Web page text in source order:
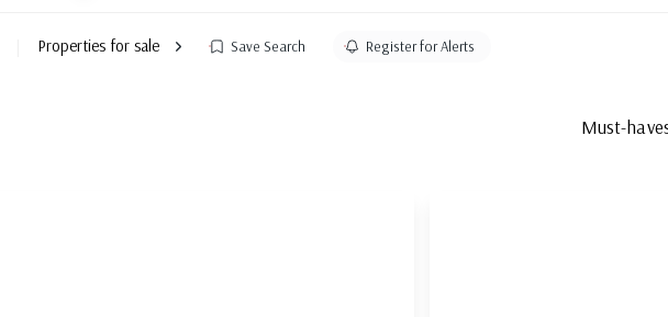
Properties for sale Save Search Register for Alerts
Must-